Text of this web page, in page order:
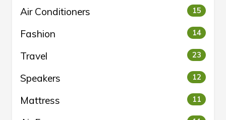
Air Conditioners 15
Fashion 14
Travel 23
Speakers 12
Mattress 11